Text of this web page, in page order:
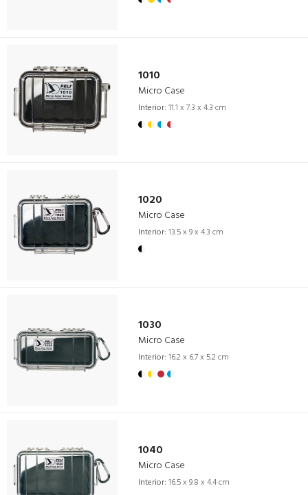
1010
Micro Case
Interior: 11.1 x 7.3 x 4.3 cm
1020
Micro Case
Interior: 13.5 x 9 x 4.3 cm
1030
Micro Case
Interior: 16.2 x 6.7 x 5.2 cm
1040
Micro Case
Interior: 16.5 x 9.8 x 4.4 cm